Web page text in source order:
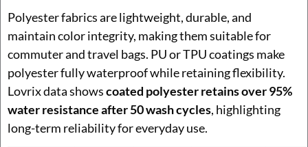
Polyester fabrics are lightweight, durable, and
maintain color integrity, making them suitable for
commuter and travel bags. PU or TPU coatings make
polyester fully waterproof while retaining flexibility.
Lovrix data showscoated polyester retains over 95%
water resistance after 50 wash cycles, highlighting
long-term reliability for everyday use.